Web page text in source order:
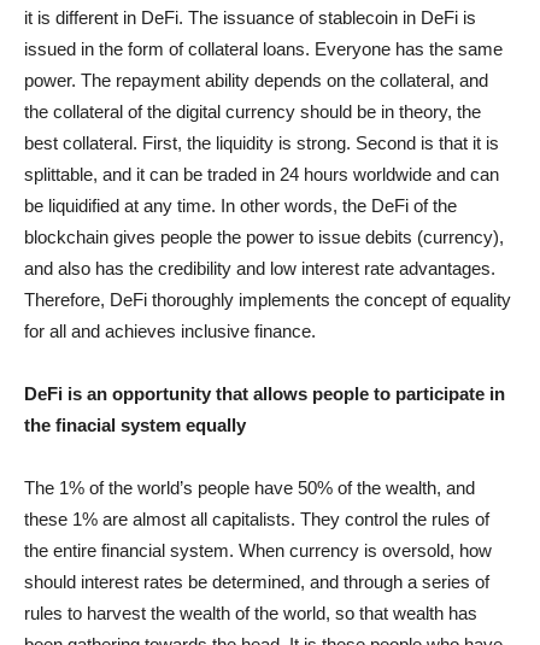
it is different in DeFi. The issuance of stablecoin in DeFi is
issued in the form of collateral loans. Everyone has the same
power. The repayment ability depends on the collateral, and
the collateral of the digital currency should be in theory, the
best collateral. First, the liquidity is strong. Second is that it is
splittable, and it can be traded in 24 hours worldwide and can
be liquidified at any time. In other words, the DeFi of the
blockchain gives people the power to issue debits (currency),
and also has the credibility and low interest rate advantages.
Therefore, DeFi thoroughly implements the concept of equality
for all and achieves inclusive finance.
DeFi is an opportunity that allows people to participate in
the finacial system equally
The 1% of the world’s people have 50% of the wealth, and
these 1% are almost all capitalists. They control the rules of
the entire financial system. When currency is oversold, how
should interest rates be determined, and through a series of
rules to harvest the wealth of the world, so that wealth has